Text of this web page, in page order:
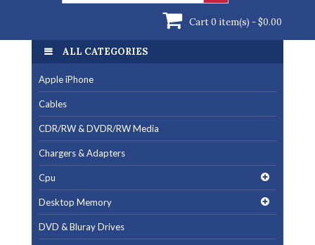
Cart 0 item(s) -$0.00
ALL CATEGORIES
Apple iPhone
Cables
CDR/RW & DVDR/RW Media
Chargers & Adapters
Cpu
Desktop Memory
DVD & Bluray Drives
ALL CATEGORIES
Apple iPhone
Cables
CDR/RW & DVDR/RW Media
Chargers & Adapters
Cpu
Desktop Memory
DVD & Bluray Drives